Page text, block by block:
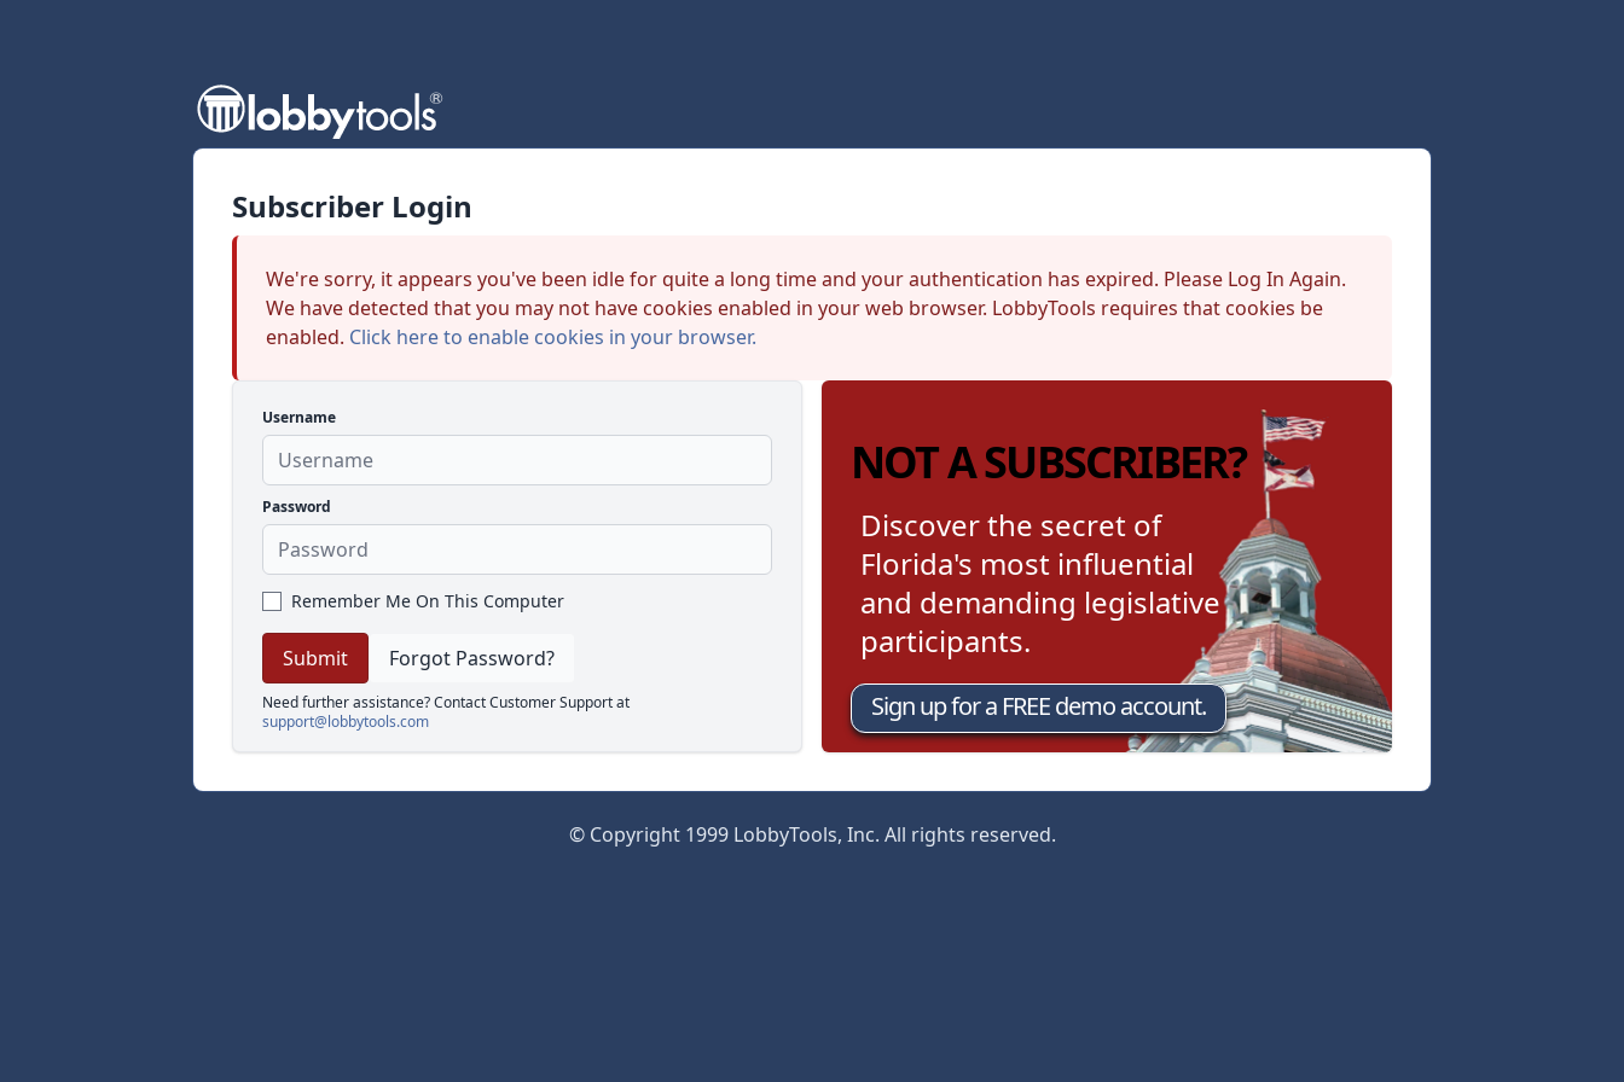
Subscriber Login
We're sorry, it appears you've been idle for quite a long time and your authentication has expired. Please Log In Again.
We have detected that you may not have cookies enabled in your web browser. LobbyTools requires that cookies be
enabled. Click here to enable cookies in your browser.
Username
Password
Remember Me On This Computer
Forgot Password?
Need further assistance? Contact Customer Support at
support@lobbytools.com
NOT A SUBSCRIBER?
Discover the secret of
Florida's most influential
and demanding legislative
participants.
Sign up for a FREE demo account.
© Copyright 1999 LobbyTools, Inc. All rights reserved.